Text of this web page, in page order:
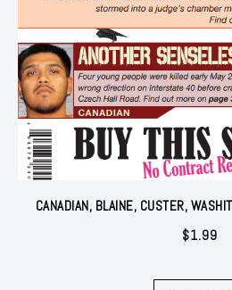
CANADIAN, BLAINE, CUSTER,
$1.99